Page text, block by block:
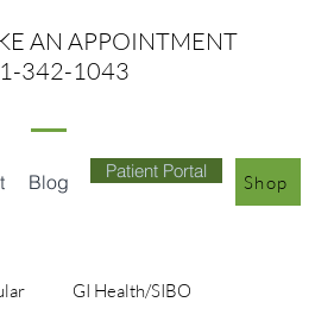
AN APPOINTMENT
342-1043
Blog Patient Portal Shop
GI Health/SIBO